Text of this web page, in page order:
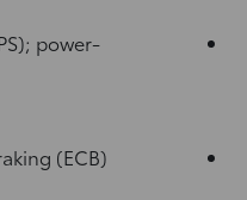
power-
(ECB)